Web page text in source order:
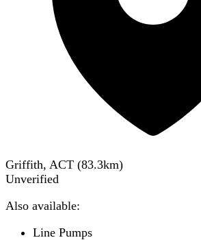
Griffith, ACT (83.3km)
Unverified
Also available:
Line Pumps